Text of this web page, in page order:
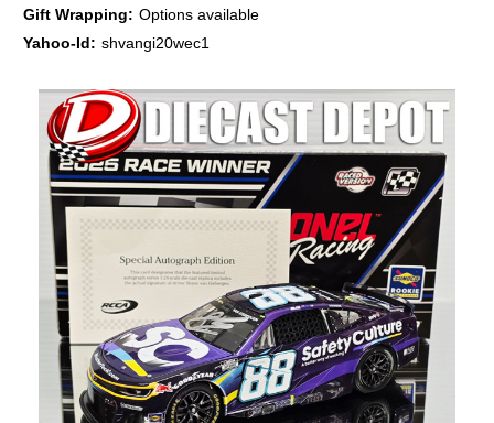
Gift Wrapping: Options available
Yahoo-Id: shvangi20wec1